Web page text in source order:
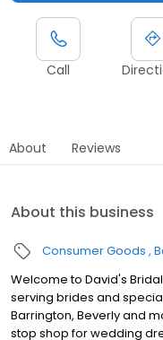
Call
About Reviews
About this business
Consumer Goods
Welcome to David's
serving brides and
Barrington, Beverly and
stop shop for wedding